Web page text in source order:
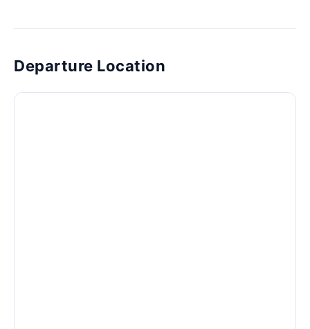
Departure Location